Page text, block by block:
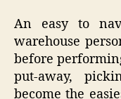
An easy to
warehouse
before
put-away,
become the